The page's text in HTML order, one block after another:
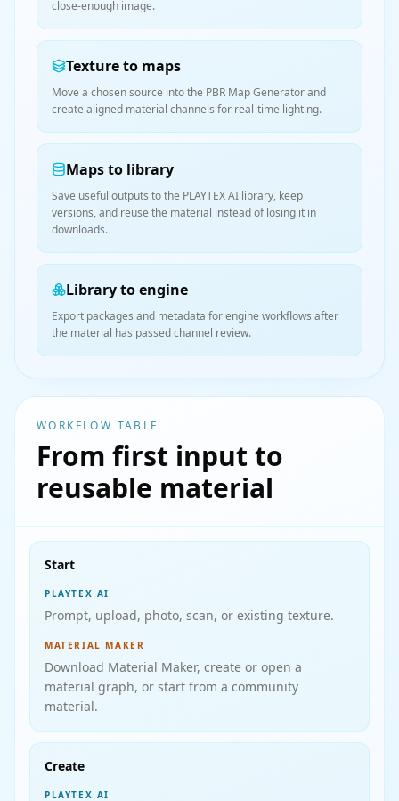
close-enough image.
Texture to maps
Move a chosen source into the PBR Map Generator and
create aligned material channels for real-time lighting.
Maps to library
Save useful outputs to the PLAYTEX AI library, keep
versions, and reuse the material instead of losing it in
downloads.
Library to engine
Export packages and metadata for engine workflows after
the material has passed channel review.
WORKFLOW TABLE
From first input to
reusable material
Start
PLAYTEX AI
Prompt, upload, photo, scan, or existing texture.
MATERIAL MAKER
Download Material Maker, create or open a
material graph, or start from a community
material.
Create
PLAYTEX AI